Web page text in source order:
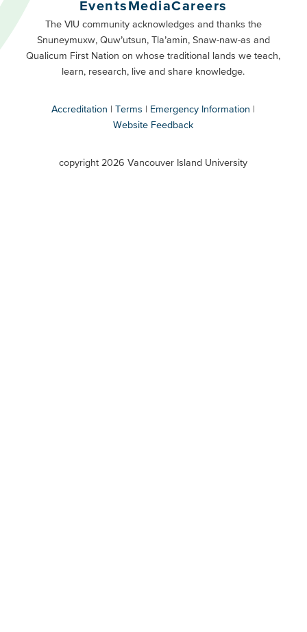
Primary
Footer
Buttons
Secondary
EventsMediaCareers
The VIU community acknowledges and thanks the
Snuneymuxw, Quw’utsun, Tla’amin, Snaw-naw-as and
Qualicum First Nation on whose traditional lands we teach,
learn, research, live and share knowledge.
Accreditation Terms
Emergency Information
Website Feedback
copyright 2026 Vancouver Island University